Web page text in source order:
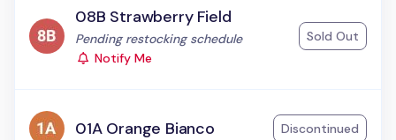
08B Strawberry Field
Status:
Pending restocking schedule
Notify Me
Sold Out
01A Orange Bianco Discontinued